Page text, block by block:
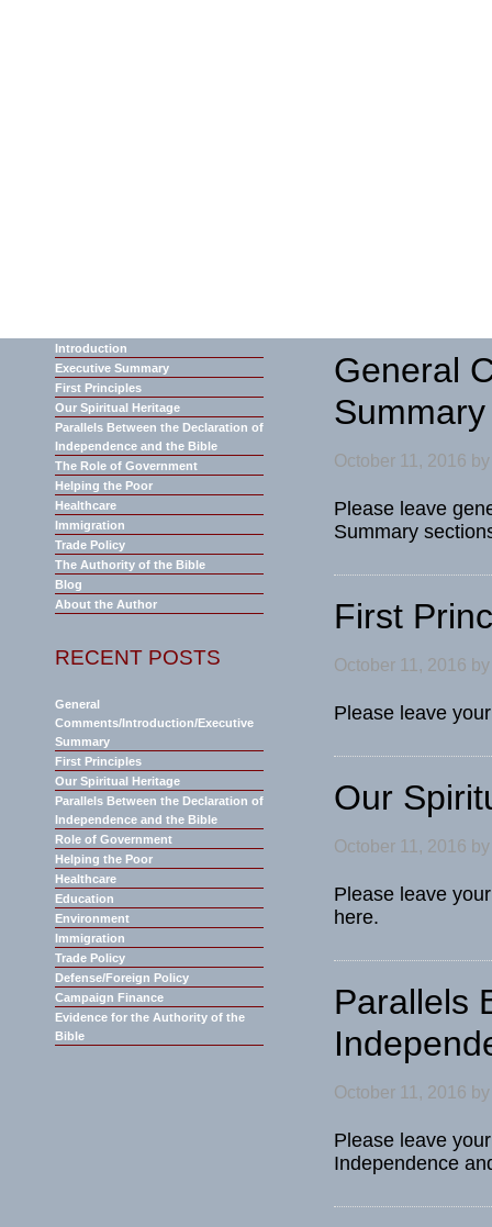
General
Summary
October 11, 2016
Please leave
Summary
First
October 11, 2016
Please leave
Our
October 11, 2016
Please leave
here.
Parallels
October 11, 2016
Please leave
Independence
Introduction
Executive Summary
First Principles
Our Spiritual Heritage
Parallels Between the Declaration of
Independence and the Bible
The Role of Government
Helping the Poor
Healthcare
Immigration
Trade Policy
The Authority of the Bible
Blog
About the Author
RECENT POSTS
General
Comments/Introduction/Executive
Summary
First Principles
Our Spiritual Heritage
Parallels Between the Declaration of
Independence and the Bible
Role of Government
Helping the Poor
Healthcare
Education
Environment
Immigration
Trade Policy
Defense/Foreign Policy
Campaign Finance
Evidence for the Authority of the
Bible